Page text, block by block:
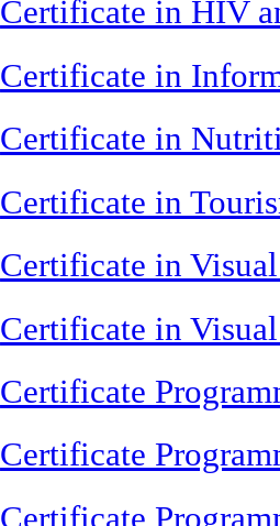
Certificate in HIV
Certificate in
Certificate in
Certificate in
Certificate in
Certificate in
Certificate
Certificate
Certificate